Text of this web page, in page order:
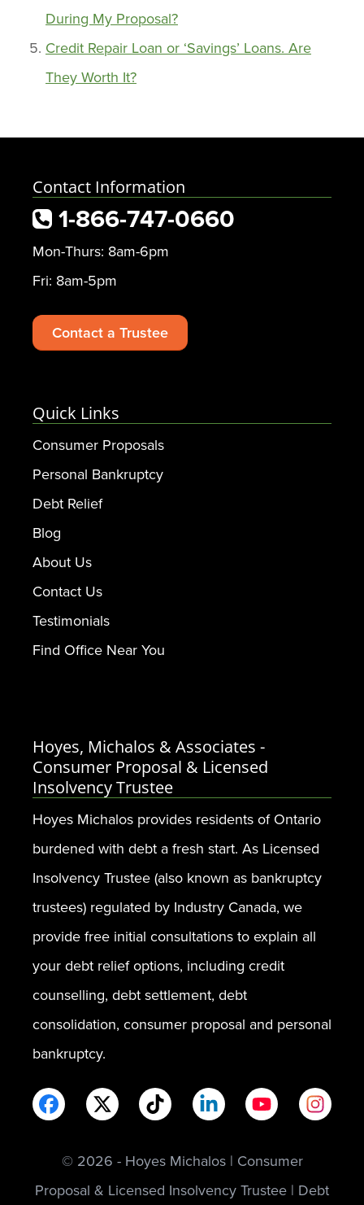
During My Proposal?
Credit Repair Loan or ‘Savings’ Loans. Are
They Worth It?
Contact Information
1-866-747-0660
Mon-Thurs: 8am-6pm
Fri: 8am-5pm
Contact a Trustee
Quick Links
Consumer Proposals
Personal Bankruptcy
Debt Relief
Blog
About Us
Contact Us
Testimonials
Find Office Near You
Hoyes, Michalos & Associates -
Consumer Proposal & Licensed
Insolvency Trustee
Hoyes Michalos provides residents of Ontario
burdened with debt a fresh start. As Licensed
Insolvency Trustee (also known as bankruptcy
trustees) regulated by Industry Canada, we
provide free initial consultations to explain all
your debt relief options, including credit
counselling, debt settlement, debt
consolidation, consumer proposal and personal
bankruptcy.
© 2026 - Hoyes Michalos | Consumer
Proposal & Licensed Insolvency Trustee | Debt